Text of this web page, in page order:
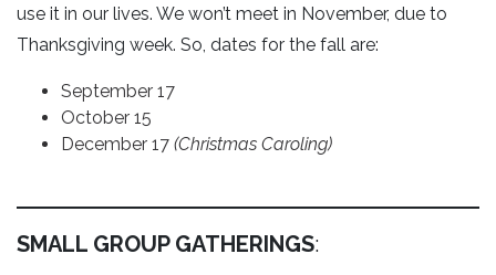
use it in our lives. We won’t meet in November, due to
Thanksgiving week. So, dates for the fall are:
September 17
October 15
December 17 (Christmas Caroling)
SMALL GROUP GATHERINGS: